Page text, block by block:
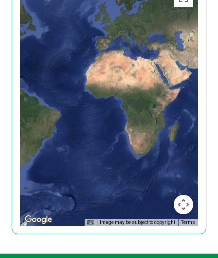
Image may be subject to copyright Terms